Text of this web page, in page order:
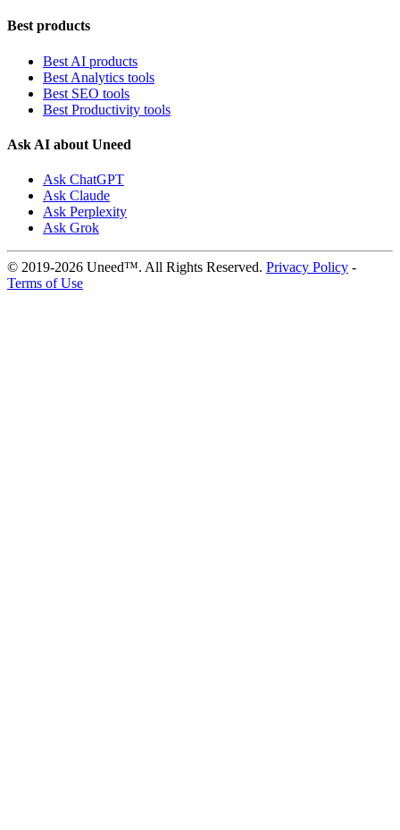
Best products
Best AI products
Best Analytics tools
Best SEO tools
Best Productivity tools
Ask AI about Uneed
Ask ChatGPT
Ask Claude
Ask Perplexity
Ask Grok
© 2019-2026 Uneed™. All Rights Reserved. Privacy Policy -
Terms of Use